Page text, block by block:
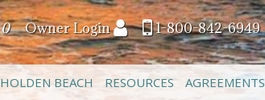
0 Owner Login 1-800-842-6949
HOLDEN BEACH RESOURCES AGREEMENTS